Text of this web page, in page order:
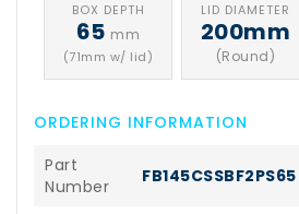
BOX DEPTH
65 mm
(71mm w/ lid)
LID DIAMETER
200mm
(Round)
ORDERING INFORMATION
Part
Number
FB145CSSBF2PS65